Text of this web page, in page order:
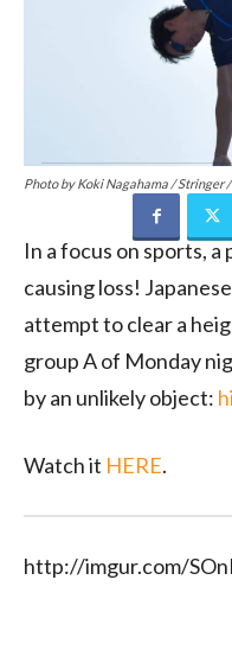
Photo by Koki Nagahama / Stringer
In a focus on sports, a
causing loss!
attempt to clear a
group A of Monday
by an unlikely object:
Watch it HERE.
http://imgur.com/